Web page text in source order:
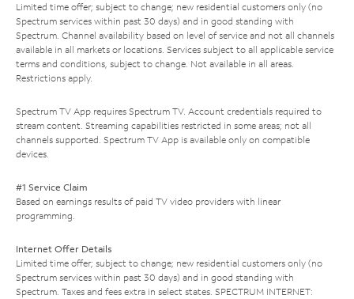
Limited time offer; subject to change; new residential customers only (no
Spectrum services within past 30 days) and in good standing with
Spectrum. Channel availability based on level of service and not all channels
available in all markets or locations. Services subject to all applicable service
terms and conditions, subject to change. Not available in all areas.
Restrictions apply.
Spectrum TV App requires Spectrum TV. Account credentials required to
stream content. Streaming capabilities restricted in some areas; not all
channels supported. Spectrum TV App is available only on compatible
devices.
#1 Service Claim
Based on earnings results of paid TV video providers with linear
programming.
Internet Offer Details
Limited time offer; subject to change; new residential customers only (no
Spectrum services within past 30 days) and in good standing with
Spectrum. Taxes and fees extra in select states. SPECTRUM INTERNET: